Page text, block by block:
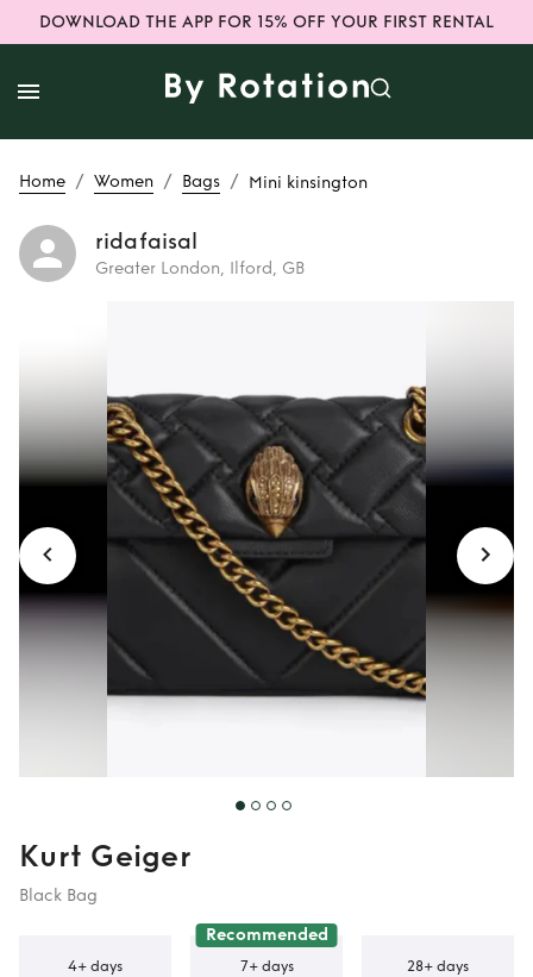
DOWNLOAD THE APP FOR 15% OFF YOUR FIRST RENTAL
Home / Women / Bags / Mini kinsington
ridafaisal
Greater London, Ilford, GB
Kurt Geiger
Black Bag
4+ days
Recommended
7+ days 28+ days